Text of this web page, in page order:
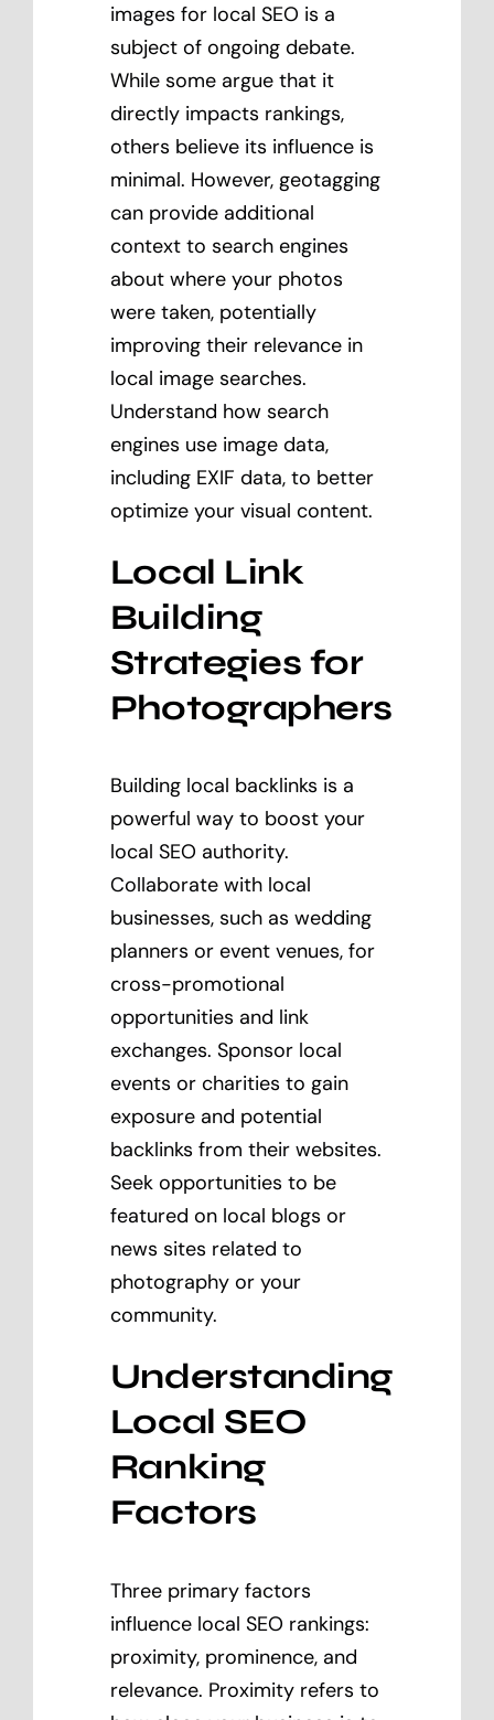
images for local SEO is a
subject of ongoing debate.
While some argue that it
directly impacts rankings,
others believe its influence is
minimal. However, geotagging
can provide additional
context to search engines
about where your photos
were taken, potentially
improving their relevance in
local image searches.
Understand how search
engines use image data,
including EXIF data, to better
optimize your visual content.
Local Link
Building
Strategies for
Photographers
Building local backlinks is a
powerful way to boost your
local SEO authority.
Collaborate with local
businesses, such as wedding
planners or event venues, for
cross-promotional
opportunities and link
exchanges. Sponsor local
events or charities to gain
exposure and potential
backlinks from their websites.
Seek opportunities to be
featured on local blogs or
news sites related to
photography or your
community.
Understanding
Local SEO
Ranking
Factors
Three primary factors
influence local SEO rankings:
proximity, prominence, and
relevance. Proximity refers to